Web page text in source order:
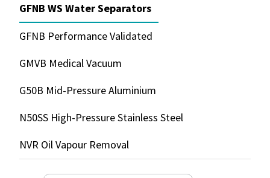
GFNB WS Water Separators
GFNB Performance Validated
GMVB Medical Vacuum
G50B Mid-Pressure Aluminium
N50SS High-Pressure Stainless Steel
NVR Oil Vapour Removal